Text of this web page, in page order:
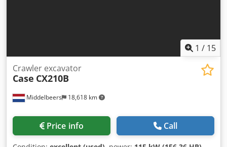
1 / 15
Middelbeers 18,618 km
Crawler excavator
Case CX210B
Price info Call